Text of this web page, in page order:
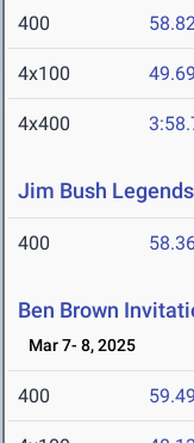
400
4x100 49.69
4x400
Jim Bush
400
Ben Brown
Mar 7- 8, 2025
400 59.49